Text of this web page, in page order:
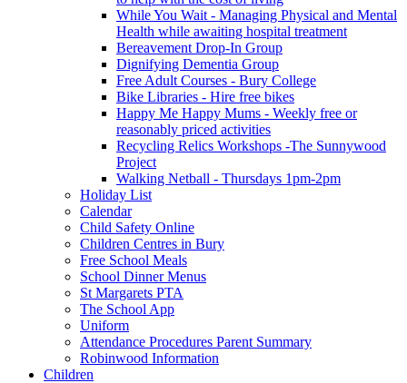
While You Wait - Managing Physical and Mental
Health while awaiting hospital treatment
Bereavement Drop-In Group
Dignifying Dementia Group
Free Adult Courses - Bury College
Bike Libraries - Hire free bikes
Happy Me Happy Mums - Weekly free or
reasonably priced activities
Recycling Relics Workshops -The Sunnywood
Project
Walking Netball - Thursdays 1pm-2pm
Holiday List
Calendar
Child Safety Online
Children Centres in Bury
Free School Meals
School Dinner Menus
St Margarets PTA
The School App
Uniform
Attendance Procedures Parent Summary
Robinwood Information
Children